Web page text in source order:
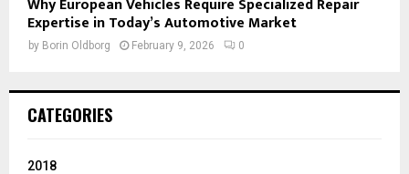
Why European Vehicles Require Specialized Repair
Expertise in Today’s Automotive Market
by Borin Oldborg February 9, 2026 0
CATEGORIES
2018